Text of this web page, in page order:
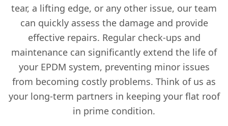
Ewell
Godalming
tear, a lifting edge, or any other issue, our team
can quickly assess the damage and provide
effective repairs. Regular check-ups and
maintenance can significantly extend the life of
your EPDM system, preventing minor issues
from becoming costly problems. Think of us as
your long-term partners in keeping your flat roof
in prime condition.